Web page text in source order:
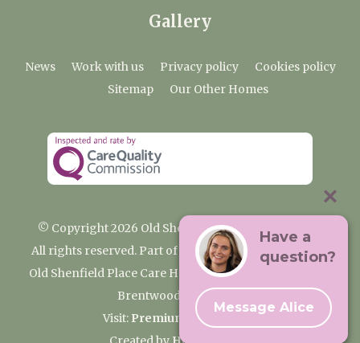
Gallery
News Work with us Privacy policy
Cookies policy
Sitemap
Our Other Homes
© Copyright 2026 Old Shenfield Place Care Home
All rights reserved. Part of the Premium Care Group
Old Shenfield Place Care Home, 2 Hall Lane, Shenfield,
Brentwood, CM15 9AB
Visit: Premium Care Group
Have a
question?
Message Alice